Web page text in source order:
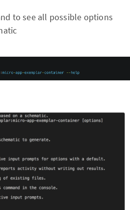
to see all possible options